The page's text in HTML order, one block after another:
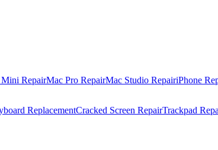
RepairMac Pro RepairMac Studio RepairiPhone
ReplacementCracked Screen RepairTrackpad